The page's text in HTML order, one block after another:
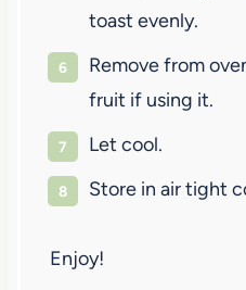
toast evenly.
Remove from
fruit if using it.
Let cool.
Store in air tight
Enjoy!